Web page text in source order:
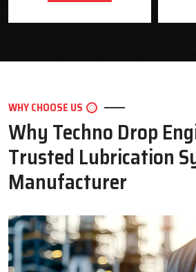
WHY CHOOSE US
Why Techno Drop
Trusted Lubrication
Manufacturer